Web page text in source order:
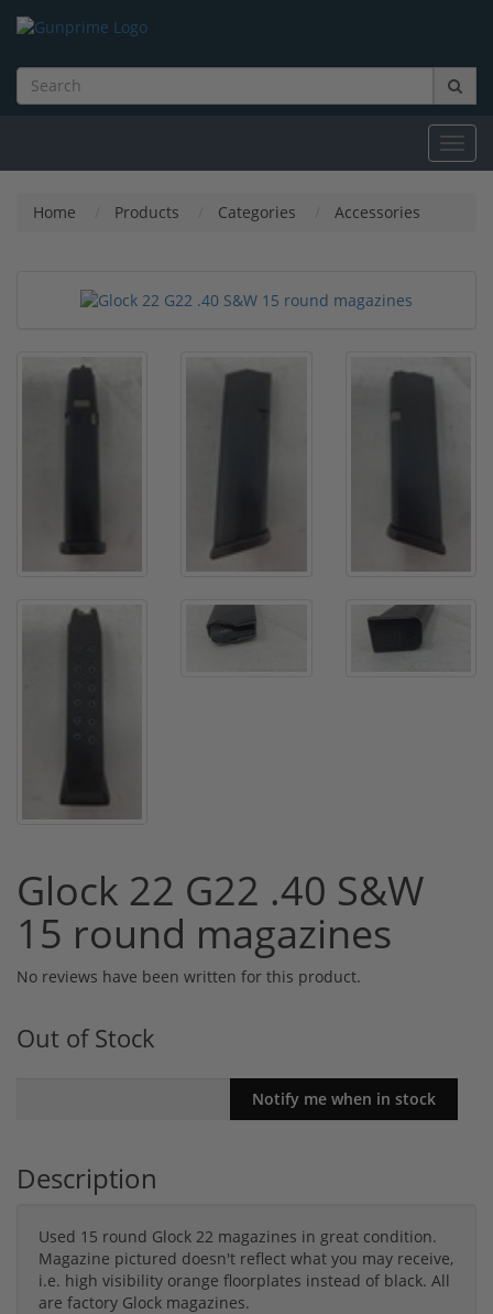
Home Products Categories Accessories
Glock 22 G22 .40 S&W
15 round magazines
No reviews have been written for this product.
Out of Stock
Description
Used 15 round Glock 22 magazines in great condition.
Magazine pictured doesn't reflect what you may receive,
i.e. high visibility orange floorplates instead of black. All
are factory Glock magazines.